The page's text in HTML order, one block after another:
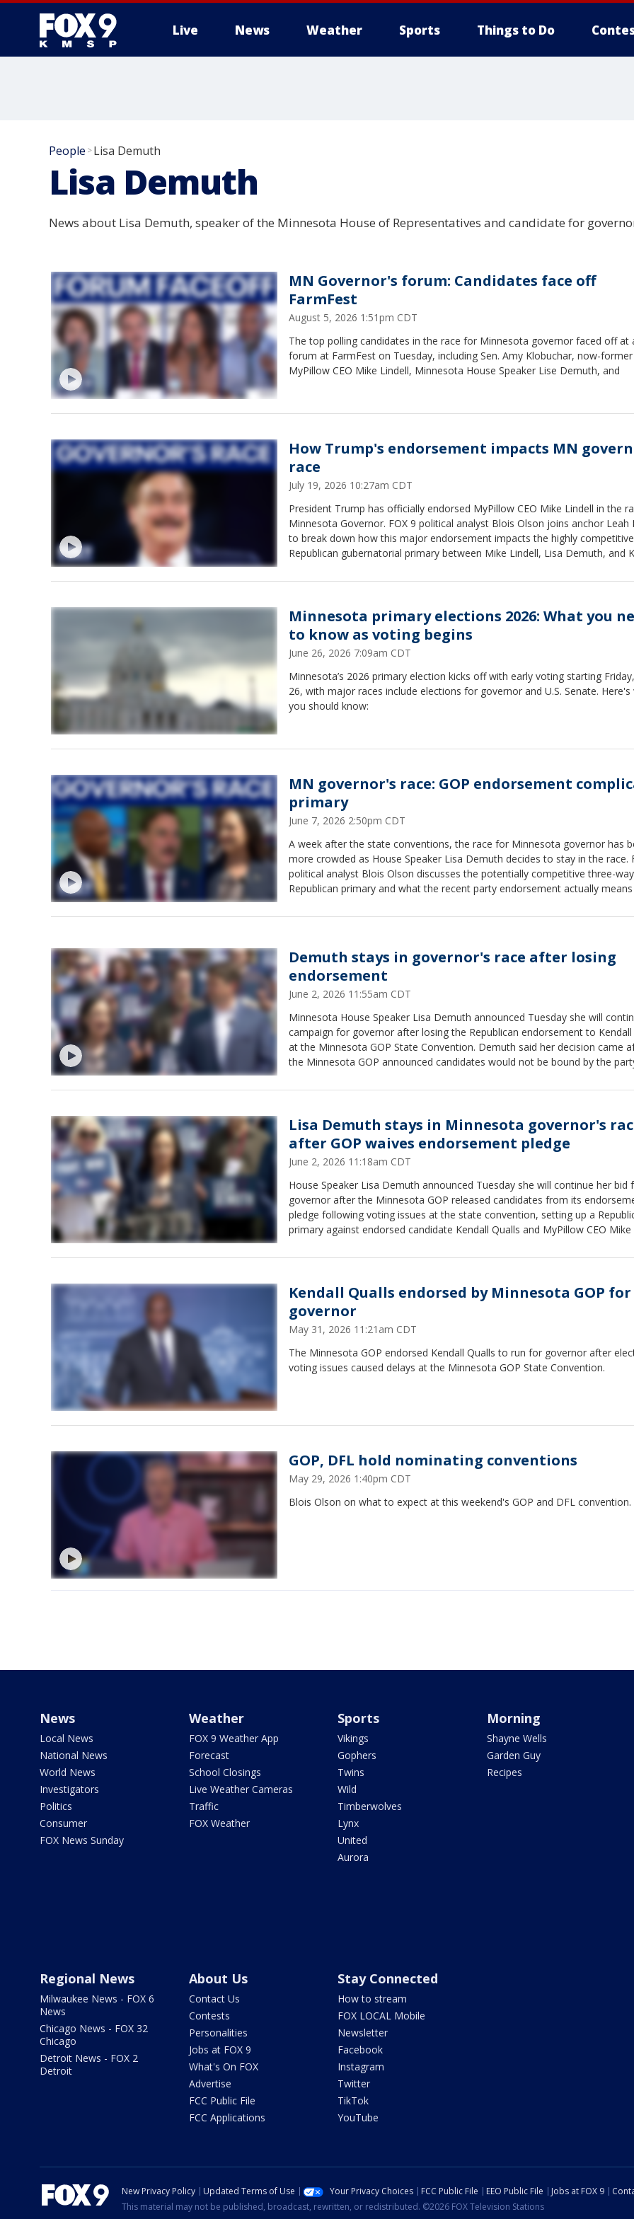
Live News Weather Sports Things to Do
People >Lisa Demuth
Lisa Demuth
News about Lisa Demuth, speaker of the Minnesota House of Representatives and candidate for
MN Governor's forum: Candidates face off
FarmFest
August 5, 2026 1:51pm CDT
The top polling candidates in the race for Minnesota governor faced off at
forum at FarmFest on Tuesday, including Sen. Amy Klobuchar, now-former
MyPillow CEO Mike Lindell, Minnesota House Speaker Lise Demuth, and
How Trump's endorsement impacts MN
race
July 19, 2026 10:27am CDT
President Trump has officially endorsed MyPillow CEO Mike Lindell in the
Minnesota Governor. FOX 9 political analyst Blois Olson joins anchor Leah
to break down how this major endorsement impacts the highly competitive
Republican gubernatorial primary between Mike Lindell, Lisa Demuth, and
Minnesota primary elections 2026: What you
to know as voting begins
June 26, 2026 7:09am CDT
Minnesota’s 2026 primary election kicks off with early voting starting
26, with major races include elections for governor and U.S. Senate. Here's
you should know:
MN governor's race: GOP endorsement
primary
June 7, 2026 2:50pm CDT
A week after the state conventions, the race for Minnesota governor has
more crowded as House Speaker Lisa Demuth decides to stay in the race.
political analyst Blois Olson discusses the potentially competitive three-way
Republican primary and what the recent party endorsement actually
Demuth stays in governor's race after losing
endorsement
June 2, 2026 11:55am CDT
Minnesota House Speaker Lisa Demuth announced Tuesday she will
campaign for governor after losing the Republican endorsement to Kendall
at the Minnesota GOP State Convention. Demuth said her decision came
the Minnesota GOP announced candidates would not be bound by the
Lisa Demuth stays in Minnesota governor's
after GOP waives endorsement pledge
June 2, 2026 11:18am CDT
House Speaker Lisa Demuth announced Tuesday she will continue her bid
governor after the Minnesota GOP released candidates from its
pledge following voting issues at the state convention, setting up a
primary against endorsed candidate Kendall Qualls and MyPillow CEO Mike
Kendall Qualls endorsed by Minnesota GOP for
governor
May 31, 2026 11:21am CDT
The Minnesota GOP endorsed Kendall Qualls to run for governor after
voting issues caused delays at the Minnesota GOP State Convention.
GOP, DFL hold nominating conventions
May 29, 2026 1:40pm CDT
Blois Olson on what to expect at this weekend's GOP and DFL convention.
News
Local News
National News
World News
Investigators
Politics
Consumer
FOX News Sunday
Weather
FOX 9 Weather App
Forecast
School Closings
Live Weather Cameras
Traffic
FOX Weather
Sports
Vikings
Gophers
Twins
Wild
Timberwolves
Lynx
United
Aurora
Morning
Shayne Wells
Garden Guy
Recipes
Regional News
Milwaukee News - FOX 6
News
Chicago News - FOX 32
Chicago
Detroit News - FOX 2
Detroit
About Us
Contact Us
Contests
Personalities
Jobs at FOX 9
What's On FOX
Advertise
FCC Public File
FCC Applications
Stay Connected
How to stream
FOX LOCAL Mobile
Newsletter
Facebook
Instagram
Twitter
TikTok
YouTube
New Privacy Policy Updated Terms of Use Your Privacy Choices FCC Public File EEO Public File Jobs at FOX 9
This material may not be published, broadcast, rewritten, or redistributed. ©2026 FOX Television Stations